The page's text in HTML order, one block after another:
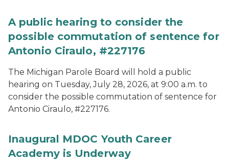
A public hearing to consider the
possible commutation of sentence for
Antonio Ciraulo, #227176
The Michigan Parole Board will hold a public
hearing on Tuesday, July 28, 2026, at 9:00 a.m. to
consider the possible commutation of sentence for
Antonio Ciraulo, #227176.
Inaugural MDOC Youth Career
Academy is Underway